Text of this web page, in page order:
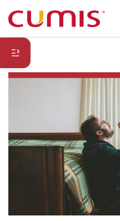
Skip to search
Skip to main menu
Skip to secondary
Skip to main content
Skip to footer